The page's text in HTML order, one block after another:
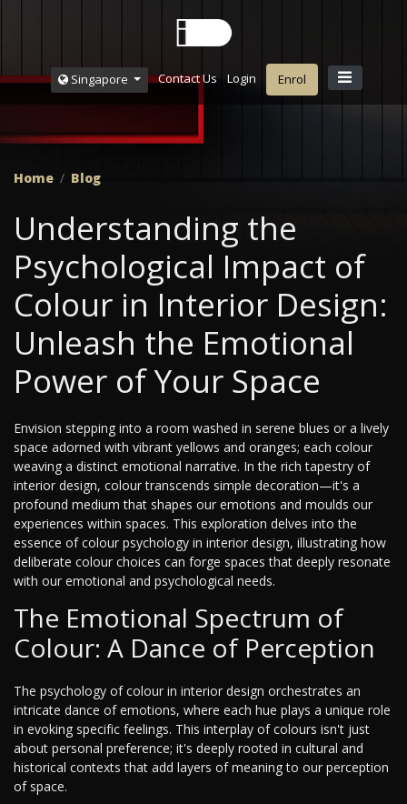
Singapore Contact Us Login Enrol
Home Blog
Understanding the
Psychological Impact of
Colour in Interior Design:
Unleash the Emotional
Power of Your Space
Envision stepping into a room washed in serene blues or a lively
space adorned with vibrant yellows and oranges; each colour
weaving a distinct emotional narrative. In the rich tapestry of
interior design, colour transcends simple decoration—it's a
profound medium that shapes our emotions and moulds our
experiences within spaces. This exploration delves into the
essence of colour psychology in interior design, illustrating how
deliberate colour choices can forge spaces that deeply resonate
with our emotional and psychological needs.
The Emotional Spectrum of
Colour: A Dance of Perception
The psychology of colour in interior design orchestrates an
intricate dance of emotions, where each hue plays a unique role
in evoking specific feelings. This interplay of colours isn't just
about personal preference; it's deeply rooted in cultural and
historical contexts that add layers of meaning to our perception
of space.